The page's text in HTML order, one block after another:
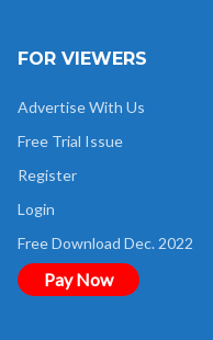
FOR VIEWERS
Advertise With Us
Free Trial Issue
Register
Login
Free Download Dec. 2022
Pay Now